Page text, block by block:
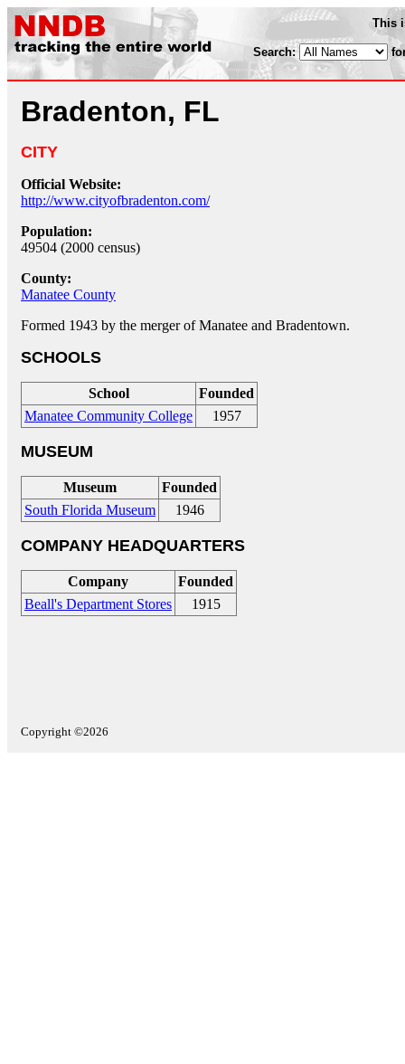
This
Search:
Bradenton, FL
CITY
Official Website:
http://www.cityofbradenton.com/
Population:
49504 (2000 census)
County:
Manatee County
Formed 1943 by the merger of Manatee and Bradentown.
SCHOOLS
School
Founded
Manatee Community College
1957
MUSEUM
Museum
Founded
South Florida Museum
1946
COMPANY HEADQUARTERS
Company
Founded
Beall's Department Stores
1915
Copyright ©2026